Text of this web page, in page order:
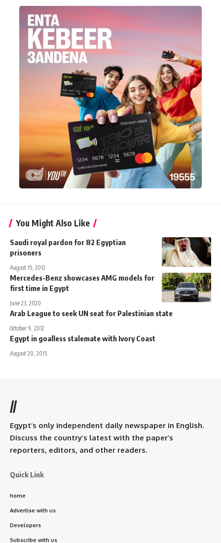
You Might Also Like
Saudi royal pardon for 82 Egyptian
prisoners
August 15, 2012
Mercedes-Benz showcases AMG models for
first time in Egypt
June 23, 2020
Arab League to seek UN seat for Palestinian state
October 9, 2012
Egypt in goalless stalemate with Ivory Coast
August 20, 2015
//
Egypt’s only independent daily newspaper in English.
Discuss the country’s latest with the paper’s
reporters, editors, and other readers.
Quick Link
home
Advertise with us
Developers
Subscribe with us